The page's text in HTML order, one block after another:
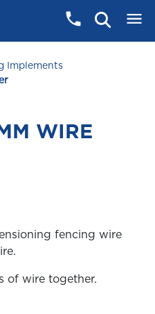
Implements
WIRE
fencing wire
of wire together.